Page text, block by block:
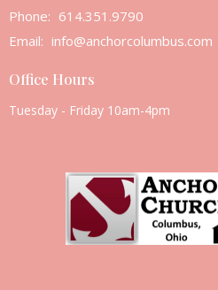
Phone: 614.351.9790
Email: info@anchorcolumbus.com
Office Hours
Tuesday - Friday 10am-4pm